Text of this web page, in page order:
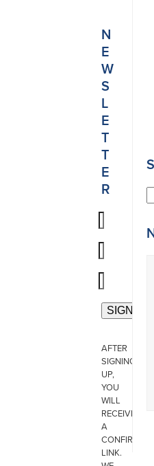
N
E
W
S
L
E
T
T
E
R
AFTER
SIGNING
UP,
YOU
WILL
RECEIVE
A
LINK.